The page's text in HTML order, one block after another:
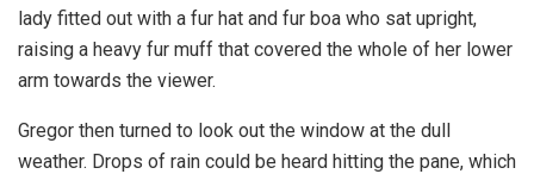
lady fitted out with a fur hat and fur boa who sat upright,
raising a heavy fur muff that covered the whole of her lower
arm towards the viewer.
Gregor then turned to look out the window at the dull
weather. Drops of rain could be heard hitting the pane, which